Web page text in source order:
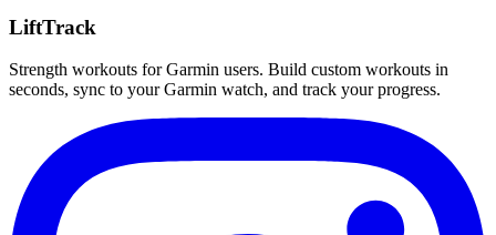
LiftTrack
Strength workouts for Garmin users. Build custom workouts in
seconds, sync to your Garmin watch, and track your progress.